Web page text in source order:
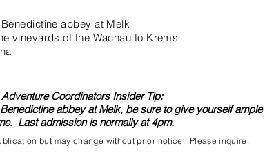
abbey at Melk
vineyards of the Wachau to Krems
Adventure Coordinators Insider Tip:
abbey at Melk, be sure to give yourself ample
Last admission is normally at 4pm.
but may change without prior notice. Please inquire .